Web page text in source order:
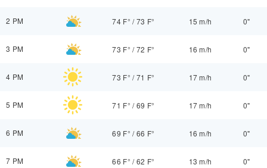
2 PM 74 F° /73 F° 15 m/h 0"
3 PM 73 F° /72 F° 16 m/h 0"
4 PM 73 F° /71 F° 17 m/h 0"
5 PM 71 F° /69 F° 17 m/h 0"
6 PM 69 F° /66 F° 16 m/h 0"
7 PM 66 F° /62 F° 13 m/h 0"